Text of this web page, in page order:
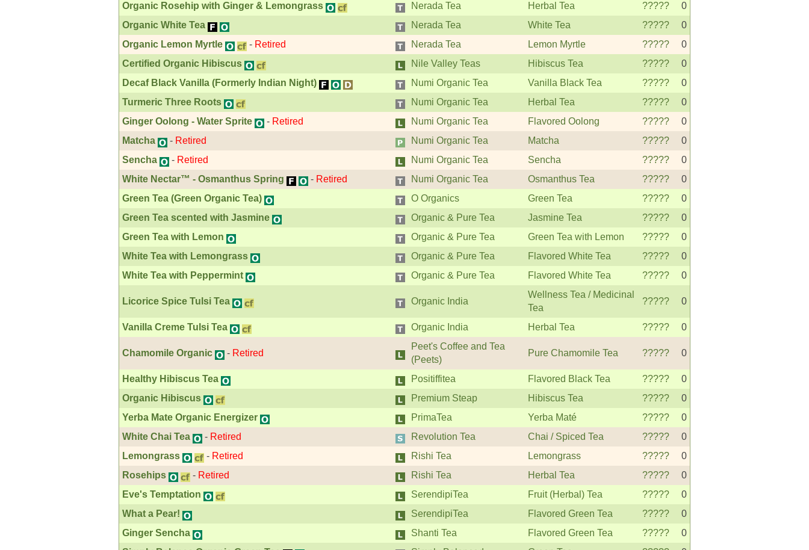
Organic Rosehip with Ginger & Lemongrass
Nerada Tea Herbal Tea ?????
0
Organic White Tea
Nerada Tea White Tea ?????
0
Organic Lemon Myrtle
- Retired Nerada Tea Lemon Myrtle ?????
0
Certified Organic Hibiscus
Nile Valley Teas Hibiscus Tea ?????
0
Decaf Black Vanilla (Formerly Indian Night)
Numi Organic Tea Vanilla Black Tea ?????
0
Turmeric Three Roots
Numi Organic Tea Herbal Tea ?????
0
Ginger Oolong - Water Sprite
- Retired Numi Organic Tea Flavored Oolong ?????
0
Matcha
- Retired Numi Organic Tea Matcha ?????
0
Sencha
- Retired Numi Organic Tea Sencha ?????
0
White Nectar™ - Osmanthus Spring
- Retired Numi Organic Tea Osmanthus Tea ?????
0
Green Tea (Green Organic Tea)
O Organics Green Tea ?????
0
Green Tea scented with Jasmine
Organic & Pure Tea Jasmine Tea ?????
0
Green Tea with Lemon
Organic & Pure Tea Green Tea with Lemon ?????
0
White Tea with Lemongrass
Organic & Pure Tea Flavored White Tea ?????
0
White Tea with Peppermint
Organic & Pure Tea Flavored White Tea ????? 0
Licorice Spice Tulsi Tea Organic India
Wellness Tea / Medicinal
Tea
????? 0
Vanilla Creme Tulsi Tea Organic India Herbal Tea ????? 0
Chamomile Organic - Retired
Peet's Coffee and Tea
(Peets)
Pure Chamomile Tea ????? 0
Healthy Hibiscus Tea Positiffitea Flavored Black Tea ?????
0
Organic Hibiscus
Premium Steap Hibiscus Tea ?????
0
Yerba Mate Organic Energizer
PrimaTea Yerba Maté ?????
0
White Chai Tea
- Retired Revolution Tea Chai / Spiced Tea ?????
0
Lemongrass
- Retired Rishi Tea Lemongrass ?????
0
Rosehips
- Retired Rishi Tea Herbal Tea ?????
0
Eve's Temptation
SerendipiTea Fruit (Herbal) Tea ?????
0
What a Pear!
SerendipiTea Flavored Green Tea ?????
0
Ginger Sencha
Shanti Tea Flavored Green Tea ?????
0